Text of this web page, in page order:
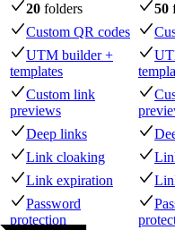
20 folders 50
Custom QR codes
UTM builder +
templates
Custom link
previews
Deep links
Link cloaking
Link expiration
Password
protection